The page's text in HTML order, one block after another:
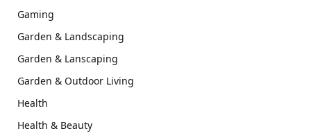
Gaming
Garden & Landscaping
Garden & Lanscaping
Garden & Outdoor Living
Health
Health & Beauty